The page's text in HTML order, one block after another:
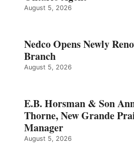
August 5, 2026
Nedco Opens Newly
Branch
August 5, 2026
E.B. Horsman & Son
Thorne, New Grande
Manager
August 5, 2026